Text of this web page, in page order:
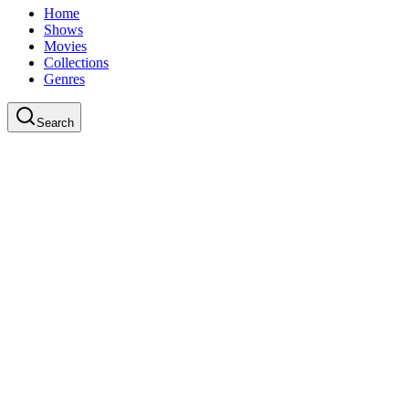
Home
Shows
Movies
Collections
Genres
Search